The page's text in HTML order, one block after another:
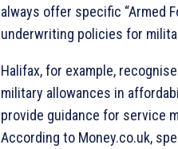
always offer specific “Armed
underwriting policies for
Halifax, for example,
military allowances in
provide guidance for service
According to Money.co.uk,